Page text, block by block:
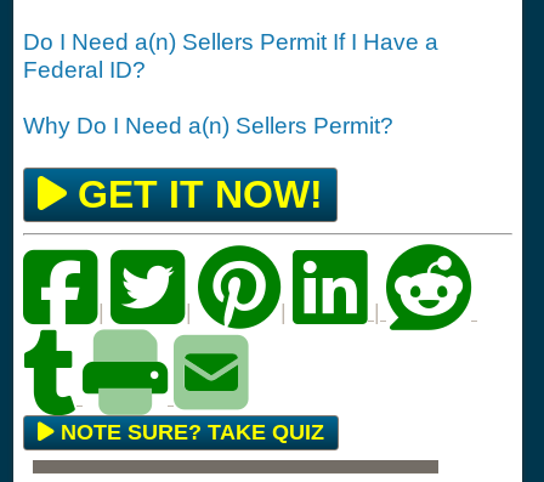
Do I Need a(n) Sellers Permit If I Have a
Federal ID?
Why Do I Need a(n) Sellers Permit?
GET IT NOW!
NOTE SURE? TAKE QUIZ